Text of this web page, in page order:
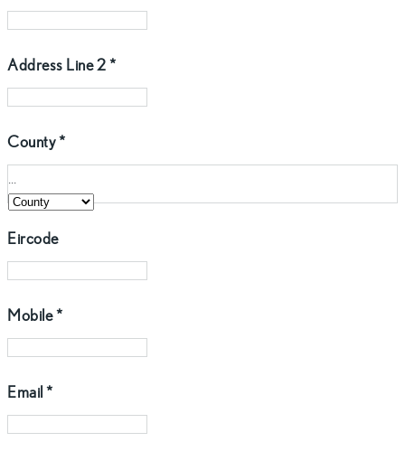
Address Line 2 *
County*
...
Eircode
Mobile*
Email *